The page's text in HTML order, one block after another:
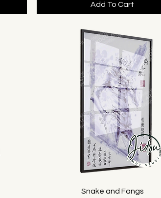
Add To Cart
Snake and Fangs